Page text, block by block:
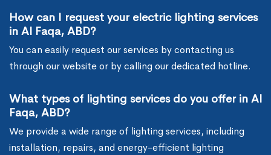
How can I request your electric lighting services
in Al Faqa, ABD?
You can easily request our services by contacting us
through our website or by calling our dedicated hotline.
What types of lighting services do you offer in Al
Faqa, ABD?
We provide a wide range of lighting services, including
installation, repairs, and energy-efficient lighting